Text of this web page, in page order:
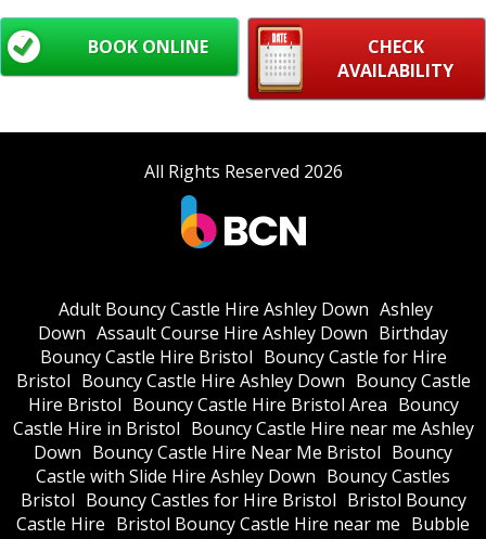
CHECK
AVAILABILITY
BOOK ONLINE
All Rights Reserved 2026
Adult Bouncy Castle Hire Ashley Down Ashley
Down Assault Course Hire Ashley Down Birthday
Bouncy Castle Hire Bristol Bouncy Castle for Hire
Bristol Bouncy Castle Hire Ashley Down Bouncy Castle
Hire Bristol Bouncy Castle Hire Bristol Area Bouncy
Castle Hire in Bristol Bouncy Castle Hire near me Ashley
Down Bouncy Castle Hire Near Me Bristol Bouncy
Castle with Slide Hire Ashley Down Bouncy Castles
Bristol Bouncy Castles for Hire Bristol Bristol Bouncy
Castle Hire Bristol Bouncy Castle Hire near me Bubble